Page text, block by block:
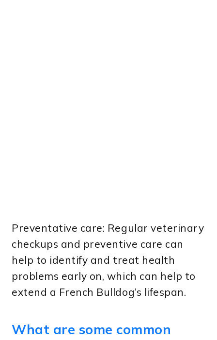
Preventative care: Regular veterinary
checkups and preventive care can
help to identify and treat health
problems early on, which can help to
extend a French Bulldog’s lifespan.
What are some common